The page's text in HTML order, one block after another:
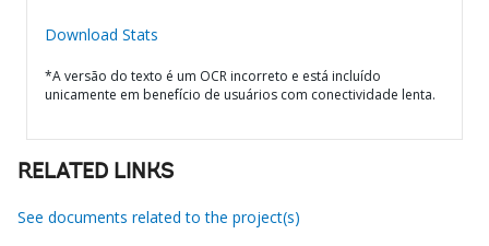
Download Stats
*A versão do texto é um OCR incorreto e está incluído
unicamente em benefício de usuários com conectividade lenta.
RELATED LINKS
See documents related to the project(s)